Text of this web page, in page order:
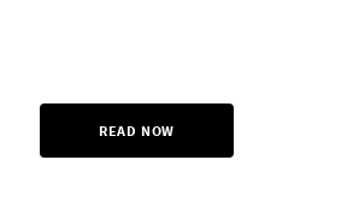
READ NOW